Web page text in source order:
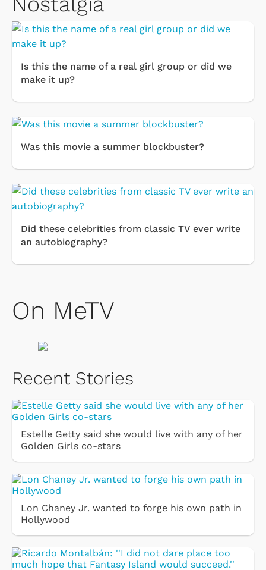
Is this the name of a real girl group or did we
make it up?
Was this movie a summer blockbuster?
Did these celebrities from classic TV ever write
an autobiography?
On MeTV
Recent Stories
Estelle Getty said she would live with any of her
Golden Girls co-stars
Lon Chaney Jr. wanted to forge his own path in
Hollywood